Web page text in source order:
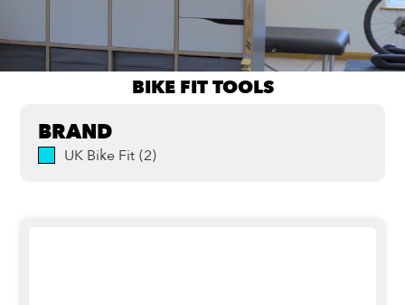
BIKE FIT TOOLS
BRAND
UK Bike Fit (2)